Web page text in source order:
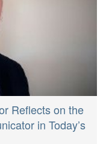
Reflects on the
in Today’s